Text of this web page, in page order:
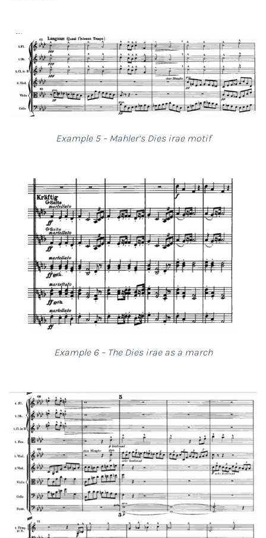
Example 5 – Mahler’s Dies irae motif
Example 6 – The Dies irae as a march